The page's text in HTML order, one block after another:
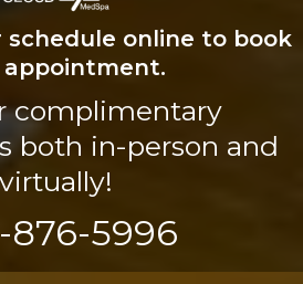
schedule online to book
appointment.
complimentary
both in-person and
virtually!
876-5996